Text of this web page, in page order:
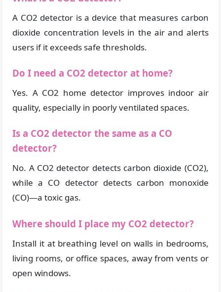
A CO2 detector is a device that measures carbon
dioxide concentration levels in the air and alerts
users if it exceeds safe thresholds.
Do I need a CO2 detector at home?
Yes. A CO2 home detector improves indoor air
quality, especially in poorly ventilated spaces.
Is a CO2 detector the same as a CO
detector?
No. A CO2 detector detects carbon dioxide (CO2),
while a CO detector detects carbon monoxide
(CO)—a toxic gas.
Where should I place my CO2 detector?
Install it at breathing level on walls in bedrooms,
living rooms, or office spaces, away from vents or
open windows.